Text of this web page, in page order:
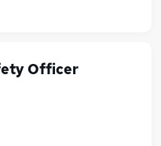
Officer